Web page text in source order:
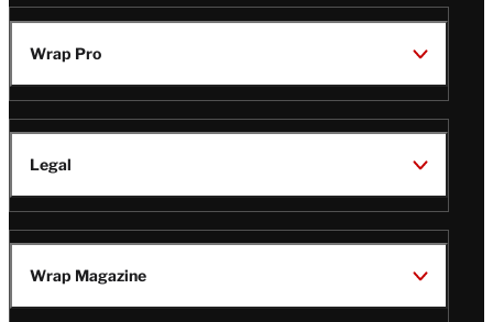
Wrap Pro
Legal
Wrap Magazine